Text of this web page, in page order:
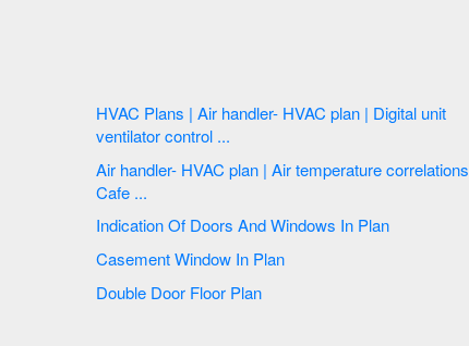
HVAC Plans | Air handler- HVAC plan | Digital unit
ventilator control ...
Air handler- HVAC plan | Air temperature
Cafe ...
Indication Of Doors And Windows In Plan
Casement Window In Plan
Double Door Floor Plan